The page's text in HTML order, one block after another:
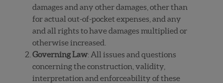
damages and any other damages, other than
for actual out-of-pocket expenses, and any
and all rights to have damages multiplied or
otherwise increased.
Governing Law: All issues and questions
concerning the construction, validity,
interpretation and enforceability of these